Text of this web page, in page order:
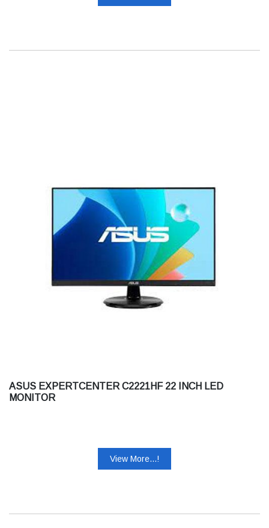
ASUS EXPERTCENTER C2221HF 22 INCH LED
MONITOR
View More...!